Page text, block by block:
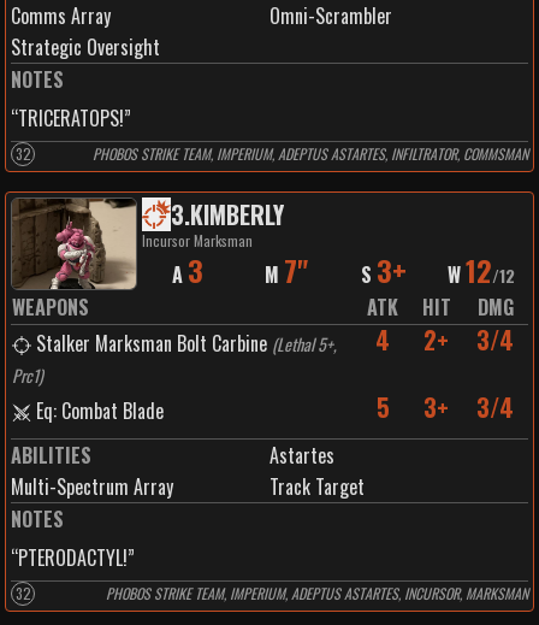
Comms Array
Omni-Scrambler
Strategic Oversight
NOTES
“TRICERATOPS!”
32 PHOBOS STRIKE TEAM, IMPERIUM, ADEPTUS ASTARTES, INFILTRATOR, COMMSMAN
3.KIMBERLY
Incursor Marksman
A 3 M 7" S 3+ W12/12
WEAPONS ATK HIT
DMG
Stalker Marksman Bolt Carbine (Lethal 5+,
Prc1)
4 2+ 3/4
Eq: Combat Blade 5 3+ 3/4
ABILITIES
Astartes
Multi-Spectrum Array
Track Target
NOTES
“PTERODACTYL!”
32 PHOBOS STRIKE TEAM, IMPERIUM, ADEPTUS ASTARTES, INCURSOR, MARKSMAN